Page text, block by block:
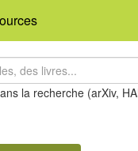
la recherche (arXiv,